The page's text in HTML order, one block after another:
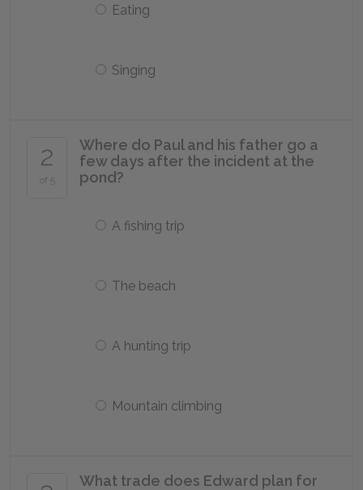
Eating
Singing
2
of 5
Where do Paul and his father go a
few days after the incident at the
pond?
A fishing trip
The beach
A hunting trip
Mountain climbing
What trade does Edward plan for